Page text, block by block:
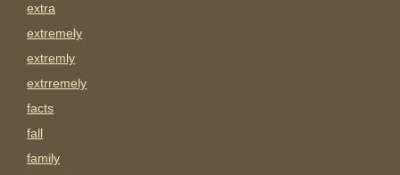
extra
extremely
extremly
extrremely
facts
fall
family